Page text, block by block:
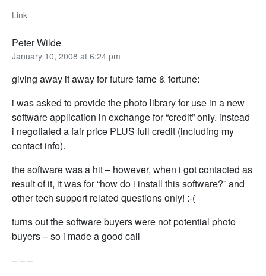
Link
Peter Wilde
January 10, 2008 at 6:24 pm
giving away it away for future fame & fortune:
i was asked to provide the photo library for use in a new
software application in exchange for “credit” only. instead
i negotiated a fair price PLUS full credit (including my
contact info).
the software was a hit – however, when i got contacted as
result of it, it was for “how do i install this software?” and
other tech support related questions only! :-(
turns out the software buyers were not potential photo
buyers – so i made a good call
– – –